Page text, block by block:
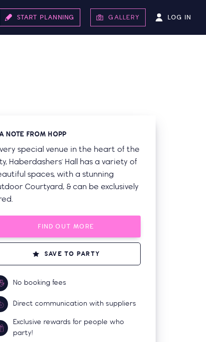
LOG IN
START PLANNING GALLERY
NOTE FROM HOPP
special venue in the heart of the
Haberdashers' Hall has a variety of
spaces, with a stunning
Courtyard, & can be exclusively
FIND OUT MORE
SAVE TO PARTY
No booking fees
Direct communication with suppliers
Exclusive rewards for people who
party!